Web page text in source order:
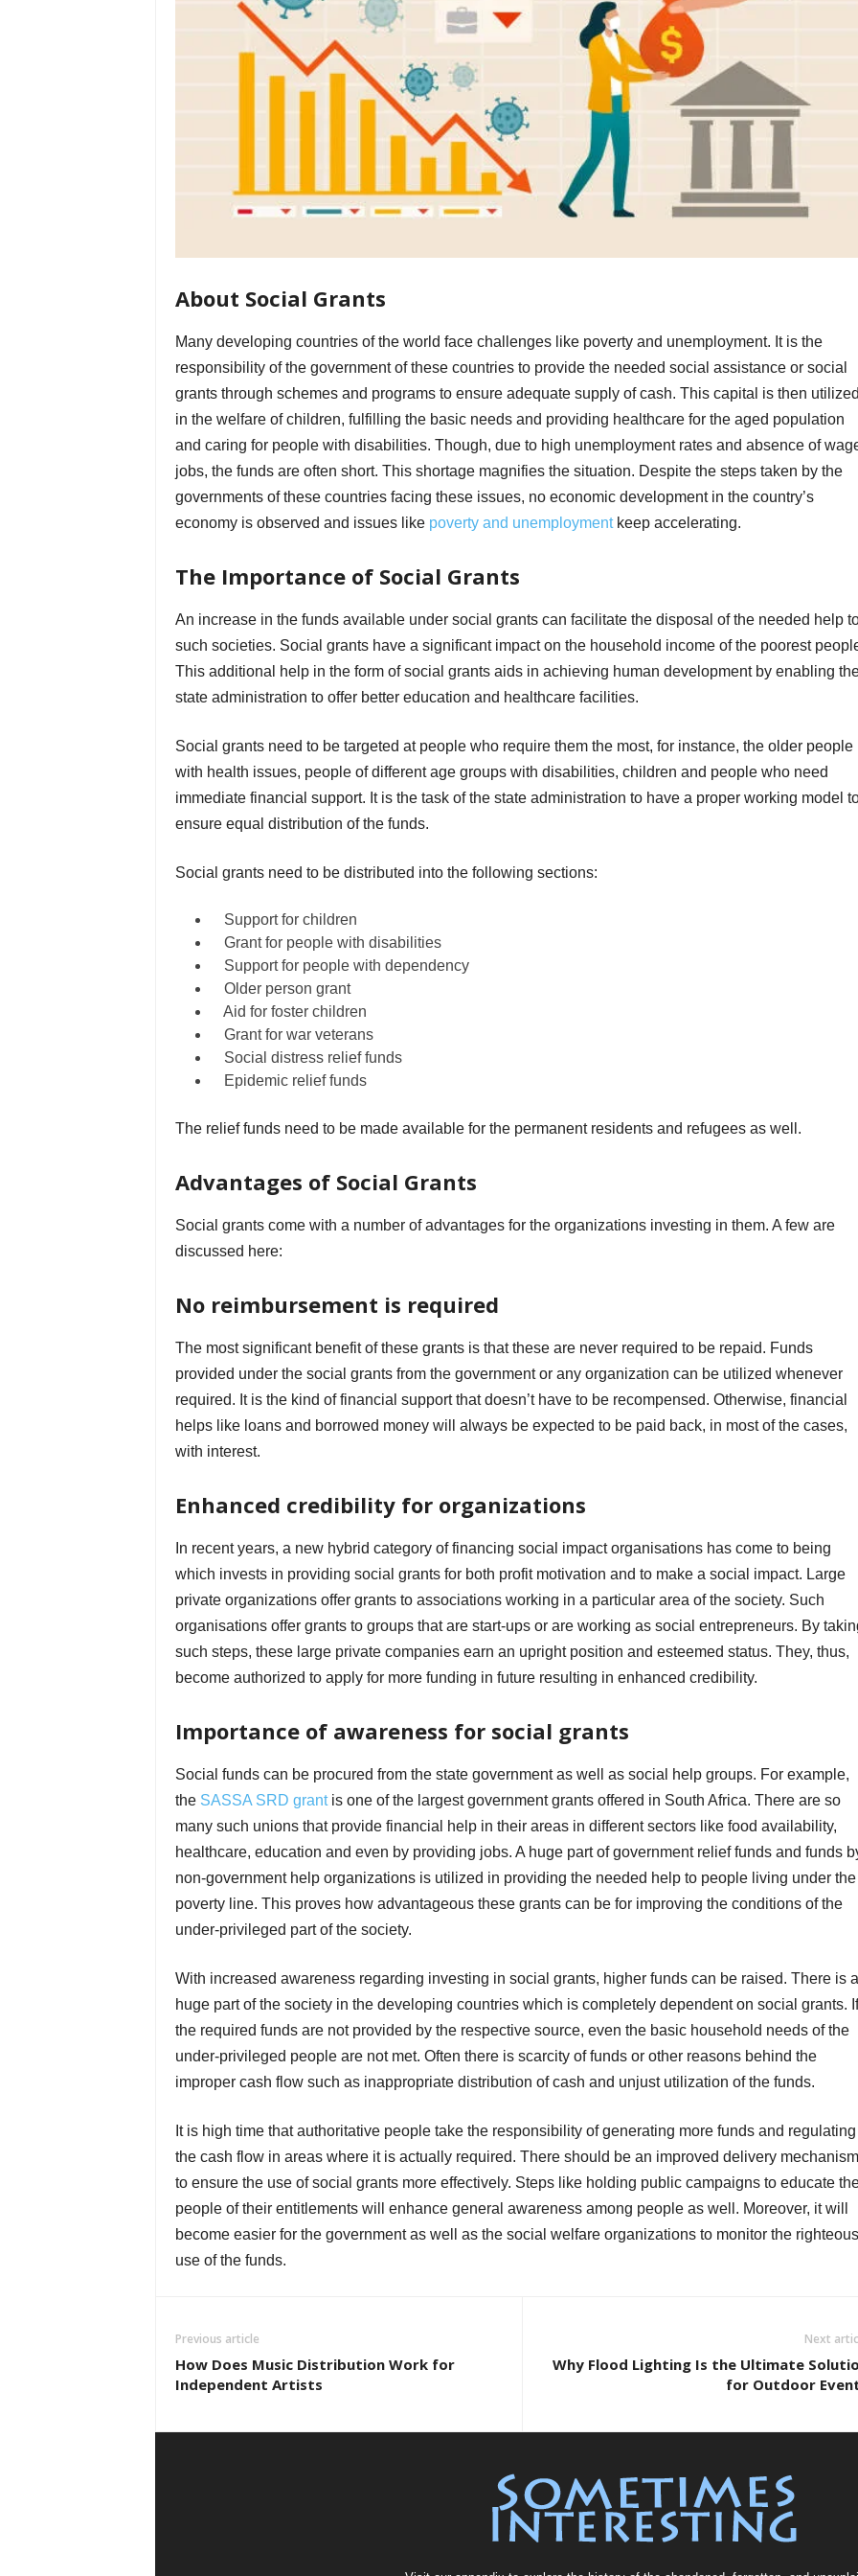
About Social Grants
Many developing countries of the world face challenges like poverty and unemployment. It is the
responsibility of the government of these countries to provide the needed social assistance or social
grants through schemes and programs to ensure adequate supply of cash. This capital is then
in the welfare of children, fulfilling the basic needs and providing healthcare for the aged population
and caring for people with disabilities. Though, due to high unemployment rates and absence of
jobs, the funds are often short. This shortage magnifies the situation. Despite the steps taken by the
governments of these countries facing these issues, no economic development in the country’s
economy is observed and issues like poverty and unemploymentkeep accelerating.
The Importance of Social Grants
An increase in the funds available under social grants can facilitate the disposal of the needed help
such societies. Social grants have a significant impact on the household income of the poorest
This additional help in the form of social grants aids in achieving human development by enabling
state administration to offer better education and healthcare facilities.
Social grants need to be targeted at people who require them the most, for instance, the older people
with health issues, people of different age groups with disabilities, children and people who need
immediate financial support. It is the task of the state administration to have a proper working model
ensure equal distribution of the funds.
Social grants need to be distributed into the following sections:
Support for children
Grant for people with disabilities
Support for people with dependency
Older person grant
Aid for foster children
Grant for war veterans
Social distress relief funds
Epidemic relief funds
The relief funds need to be made available for the permanent residents and refugees as well.
Advantages of Social Grants
Social grants come with a number of advantages for the organizations investing in them. A few are
discussed here:
No reimbursement is required
The most significant benefit of these grants is that these are never required to be repaid. Funds
provided under the social grants from the government or any organization can be utilized whenever
required. It is the kind of financial support that doesn’t have to be recompensed. Otherwise, financial
helps like loans and borrowed money will always be expected to be paid back, in most of the cases,
with interest.
Enhanced credibility for organizations
In recent years, a new hybrid category of financing social impact organisations has come to being
which invests in providing social grants for both profit motivation and to make a social impact. Large
private organizations offer grants to associations working in a particular area of the society. Such
organisations offer grants to groups that are start-ups or are working as social entrepreneurs. By
such steps, these large private companies earn an upright position and esteemed status. They, thus,
become authorized to apply for more funding in future resulting in enhanced credibility.
Importance of awareness for social grants
Social funds can be procured from the state government as well as social help groups. For example,
the SASSA SRD grantis one of the largest government grants offered in South Africa. There are so
many such unions that provide financial help in their areas in different sectors like food availability,
healthcare, education and even by providing jobs. A huge part of government relief funds and funds
non-government help organizations is utilized in providing the needed help to people living under the
poverty line. This proves how advantageous these grants can be for improving the conditions of the
under-privileged part of the society.
With increased awareness regarding investing in social grants, higher funds can be raised. There is a
huge part of the society in the developing countries which is completely dependent on social grants. If
the required funds are not provided by the respective source, even the basic household needs of the
under-privileged people are not met. Often there is scarcity of funds or other reasons behind the
improper cash flow such as inappropriate distribution of cash and unjust utilization of the funds.
It is high time that authoritative people take the responsibility of generating more funds and regulating
the cash flow in areas where it is actually required. There should be an improved delivery mechanism
to ensure the use of social grants more effectively. Steps like holding public campaigns to educate
people of their entitlements will enhance general awareness among people as well. Moreover, it will
become easier for the government as well as the social welfare organizations to monitor the righteous
use of the funds.
Previous article
How Does Music Distribution Work for
Independent Artists
Next
Why Flood Lighting Is the Ultimate
for Outdoor